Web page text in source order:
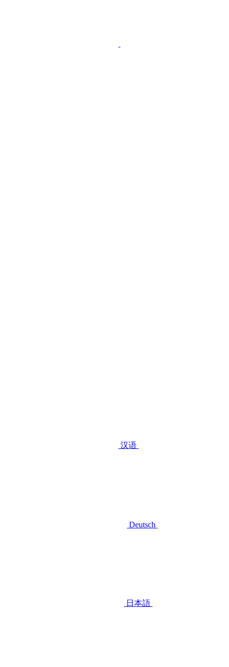
汉语
Deutsch
日本語